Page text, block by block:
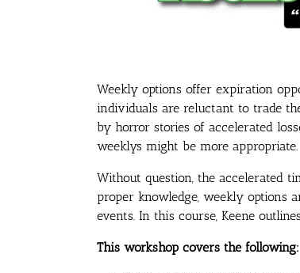
Weekly options offer expiration
individuals are reluctant to trade
by horror stories of accelerated
weeklys might be more appropriate.
Without question, the accelerated
proper knowledge, weekly options
events. In this course, Keene
This workshop covers the following: